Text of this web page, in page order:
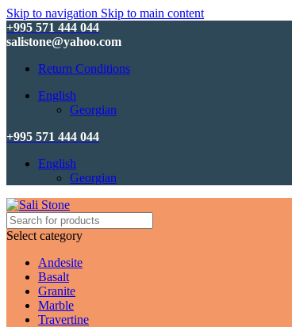
Skip to navigation Skip to main content
+995 571 444 044
salistone@yahoo.com
Return Conditions
English
Georgian
+995 571 444 044
English
Georgian
Select category
Andesite
Basalt
Granite
Marble
Travertine